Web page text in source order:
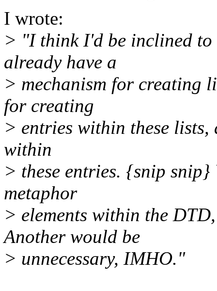
I wrote:
> "I think I'd be inclined to
already have a
> mechanism for creating
for creating
> entries within these
within
> these entries. {snip snip}
metaphor
> elements within the
Another would be
> unnecessary, IMHO."